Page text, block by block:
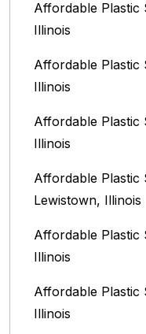
Affordable Plastic
Illinois
Affordable Plastic
Illinois
Affordable Plastic
Illinois
Affordable Plastic
Lewistown, Illinois
Affordable Plastic
Illinois‎
Affordable Plastic
Illinois